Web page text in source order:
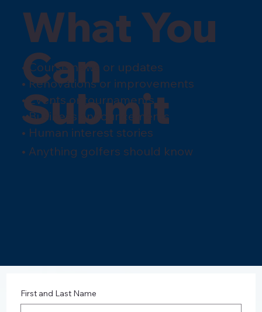
What You
Can
Submit
• Course news or updates
• Renovations or improvements
• Events or tournaments
• Business announcements
• Human interest stories
• Anything golfers should know
First and Last Name